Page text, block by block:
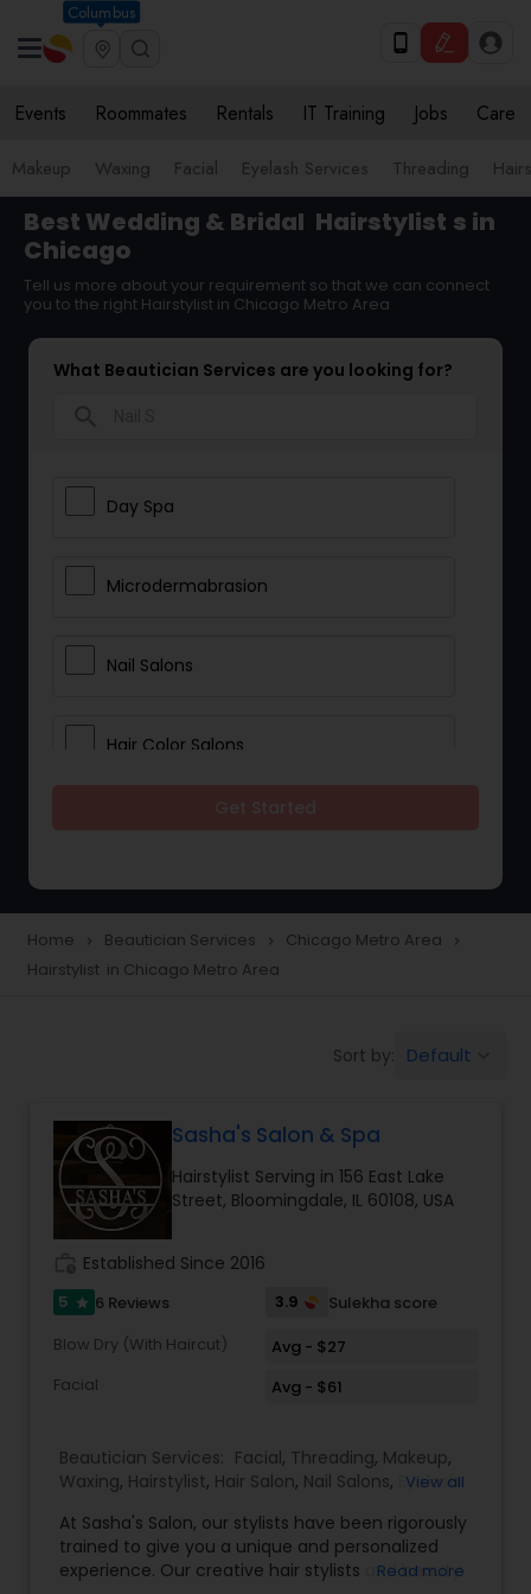
Columbus
Events Roommates Rentals IT Training Jobs Care
Makeup Waxing Facial Eyelash Services Threading
Best Wedding & Bridal Hairstylist s in
Chicago
Tell us more about your requirement so that we can connect
you to the right Hairstylist in Chicago Metro Area
What Beautician Services are you looking for?
Day Spa
Microdermabrasion
Nail Salons
Hair Color Salons
Eyelash Services
Hair Salon
Massage Service
Eyebrow
Hairstylist
Makeup
Home navigate_next Beautician Services navigate_next Chicago Metro Area navigate_next
Hairstylist in Chicago Metro Area
Sort by: Default
Sasha's Salon & Spa
Hairstylist Serving in 156 East Lake
Street, Bloomingdale, IL 60108, USA
Established Since 2016
5 star 6 Reviews 3.9
Sulekha score
Blow Dry (With Haircut)
Avg - $27
Facial
Avg - $61
Beautician Services: Facial, Threading, Makeup,
Waxing, Hairstylist, Hair Salon, Nail Salons, Eyelash
View all
At Sasha's Salon, our stylists have been rigorously
trained to give you a unique and personalized
experience. Our creative hair stylists and beauty
Read more